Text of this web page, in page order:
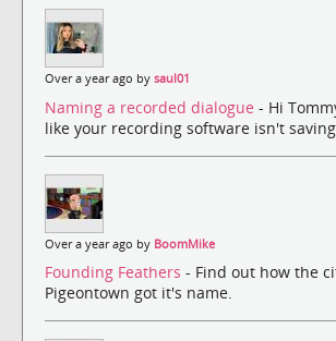
Over a year ago by saul01
Naming a recorded dialogue - Hi
like your recording software isn't saving
Over a year ago by BoomMike
Founding Feathers - Find out how the
Pigeontown got it's name.